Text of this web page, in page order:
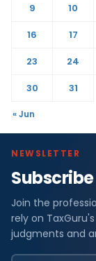
9
10
16
17
23
24
30
31
« Jun
NEWSLETTER
Join the
rely on
judgments and